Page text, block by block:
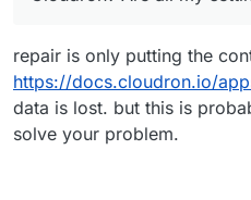
</body>
host. Any ideas?
contents gone?
Hendrik
repair is only putting the
https://docs.cloudron.io/
data is lost. but this is
solve your problem.